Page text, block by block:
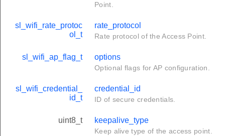
Point.
sl_wifi_rate_protoc
ol_t
rate_protocol
Rate protocol of the Access Point.
sl_wifi_ap_flag_t options
Optional flags for AP configuration.
sl_wifi_credential_
id_t
credential_id
ID of secure credentials.
uint8_t keepalive_type
Keep alive type of the access point.